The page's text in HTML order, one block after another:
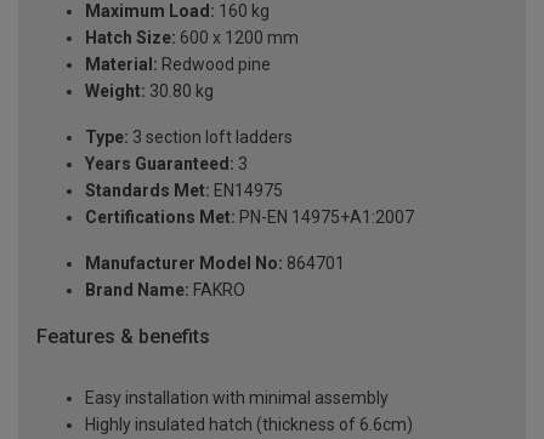
Maximum Load: 160 kg
Hatch Size: 600 x 1200 mm
Material: Redwood pine
Weight: 30.80 kg
Type: 3 section loft ladders
Years Guaranteed: 3
Standards Met: EN14975
Certifications Met: PN-EN 14975+A1:2007
Manufacturer Model No: 864701
Brand Name: FAKRO
Features & benefits
Easy installation with minimal assembly
Highly insulated hatch (thickness of 6.6cm)